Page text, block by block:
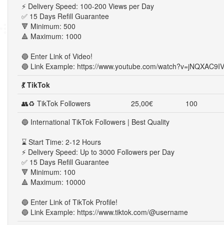
⚡ Delivery Speed: 100-200 Views per Day
✅ 15 Days Refill Guarantee
🔻 Minimum: 500
🔺 Maximum: 1000
🔵 Enter Link of Video!
🔵 Link Example: https://www.youtube.com/
💃 TikTok
👥♻ TikTok Followers
25,00€
100
🔵 International TikTok Followers | Best Quality
⌛ Start Time: 2-12 Hours
⚡ Delivery Speed: Up to 3000 Followers per Day
✅ 15 Days Refill Guarantee
🔻 Minimum: 100
🔺 Maximum: 10000
🔵 Enter Link of TikTok Profile!
🔵 Link Example: https://www.tiktok.com/@username